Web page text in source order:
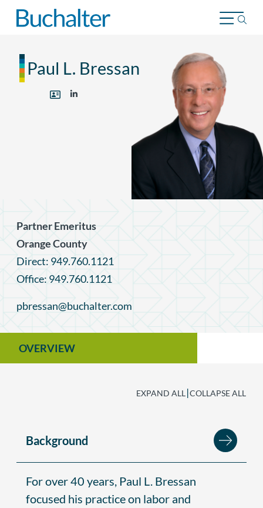
Skip to content
Paul L. Bressan
Partner Emeritus
Orange County
Direct: 949.760.1121
Office: 949.760.1121
pbressan@buchalter.com
OVERVIEW
EXPAND ALL |COLLAPSE ALL
Background
For over 40 years, Paul L. Bressan
focused his practice on labor and